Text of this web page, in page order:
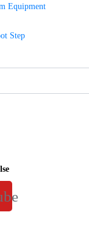
Equipment
Step